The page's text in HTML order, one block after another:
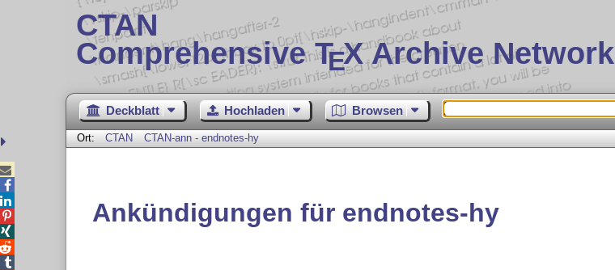
CTAN
Comprehensive TEX Archive Network
Deckblatt Hochladen Browsen
Ort: CTAN CTAN-ann - endnotes-hy
Ankündigungen für endnotes-hy




